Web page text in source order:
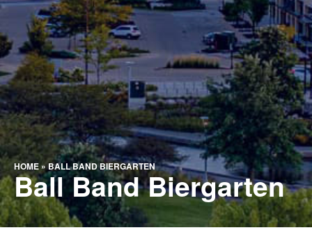
HOME»BALL BAND BIERGARTEN
Ball Band Biergarten